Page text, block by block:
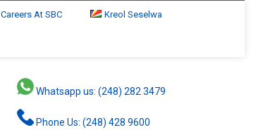
Careers At SBC Kreol Seselwa
Whatsapp us: (248) 282 3479
Phone Us: (248) 428 9600